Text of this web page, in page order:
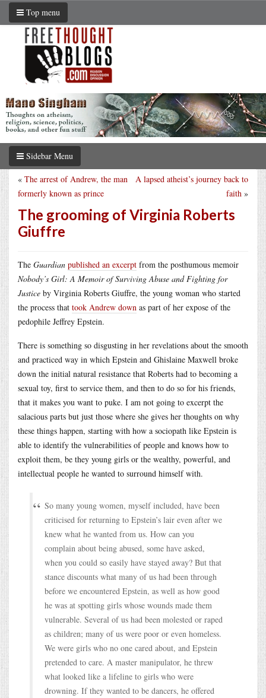
Top menu
Sidebar Menu
A lapsed atheist’s journey back to
faith »
« The arrest of Andrew, the man
formerly known as prince
The grooming of Virginia Roberts
Giuffre
The Guardian published an excerpt from the posthumous memoir
Nobody’s Girl: A Memoir of Surviving Abuse and Fighting for
Justice by Virginia Roberts Giuffre, the young woman who started
the process that took Andrew down as part of her expose of the
pedophile Jeffrey Epstein.
There is something so disgusting in her revelations about the smooth
and practiced way in which Epstein and Ghislaine Maxwell broke
down the initial natural resistance that Roberts had to becoming a
sexual toy, first to service them, and then to do so for his friends,
that it makes you want to puke. I am not going to excerpt the
salacious parts but just those where she gives her thoughts on why
these things happen, starting with how a sociopath like Epstein is
able to identify the vulnerabilities of people and knows how to
exploit them, be they young girls or the wealthy, powerful, and
intellectual people he wanted to surround himself with.
So many young women, myself included, have been
criticised for returning to Epstein’s lair even after we
knew what he wanted from us. How can you
complain about being abused, some have asked,
when you could so easily have stayed away? But that
stance discounts what many of us had been through
before we encountered Epstein, as well as how good
he was at spotting girls whose wounds made them
vulnerable. Several of us had been molested or raped
as children; many of us were poor or even homeless.
We were girls who no one cared about, and Epstein
pretended to care. A master manipulator, he threw
what looked like a lifeline to girls who were
drowning. If they wanted to be dancers, he offered